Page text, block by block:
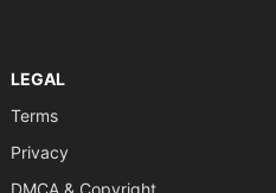
LEGAL
Terms
Privacy